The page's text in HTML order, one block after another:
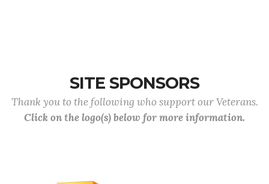
SITE SPONSORS
Thank you to the following who support our Veterans.
Click on the logo(s) below for more information.